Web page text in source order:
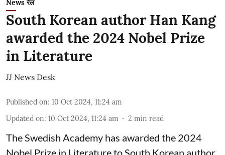
News रेल
South Korean author Han Kang
awarded the 2024 Nobel Prize
in Literature
JJ News Desk
Published on: 10 Oct 2024, 11:24 am
Updated on: 10 Oct 2024, 11:24 am 2 min read
The Swedish Academy has awarded the 2024
Nobel Prize in Literature to South Korean author